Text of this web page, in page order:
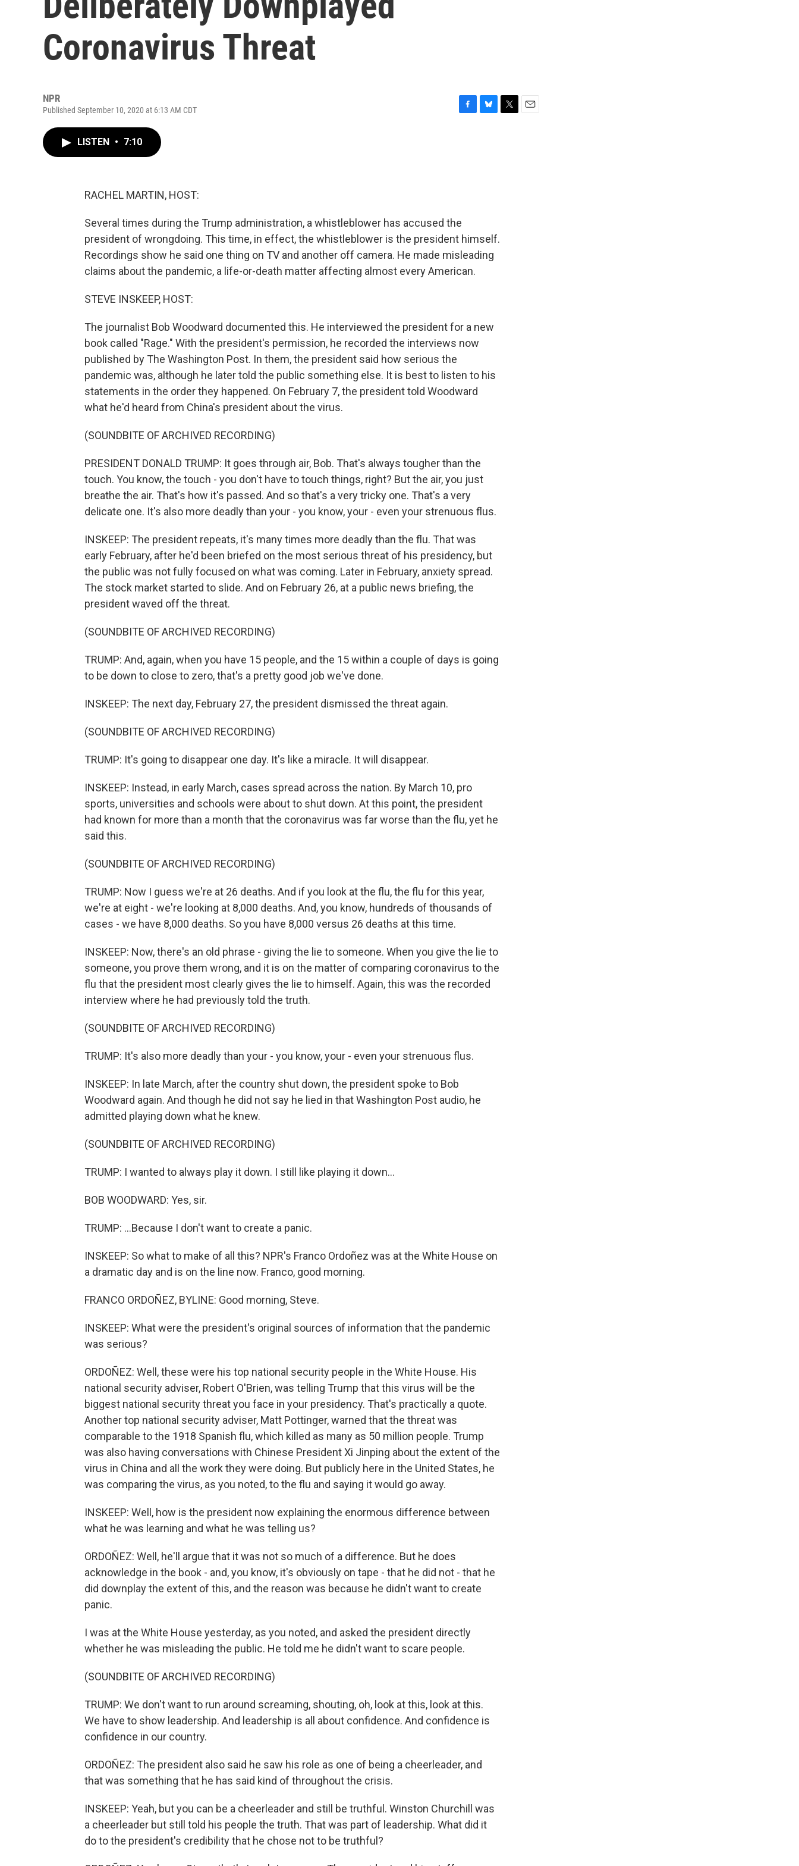
Coronavirus Threat
NPR
Published September 10, 2020 at 6:13 AM CDT
LISTEN • 7:10
RACHEL MARTIN, HOST:
Several times during the Trump administration, a whistleblower has accused the
president of wrongdoing. This time, in effect, the whistleblower is the president himself.
Recordings show he said one thing on TV and another off camera. He made misleading
claims about the pandemic, a life-or-death matter affecting almost every American.
STEVE INSKEEP, HOST:
The journalist Bob Woodward documented this. He interviewed the president for a new
book called "Rage." With the president's permission, he recorded the interviews now
published by The Washington Post. In them, the president said how serious the
pandemic was, although he later told the public something else. It is best to listen to his
statements in the order they happened. On February 7, the president told Woodward
what he'd heard from China's president about the virus.
(SOUNDBITE OF ARCHIVED RECORDING)
PRESIDENT DONALD TRUMP: It goes through air, Bob. That's always tougher than the
touch. You know, the touch - you don't have to touch things, right? But the air, you just
breathe the air. That's how it's passed. And so that's a very tricky one. That's a very
delicate one. It's also more deadly than your - you know, your - even your strenuous flus.
INSKEEP: The president repeats, it's many times more deadly than the flu. That was
early February, after he'd been briefed on the most serious threat of his presidency, but
the public was not fully focused on what was coming. Later in February, anxiety spread.
The stock market started to slide. And on February 26, at a public news briefing, the
president waved off the threat.
(SOUNDBITE OF ARCHIVED RECORDING)
TRUMP: And, again, when you have 15 people, and the 15 within a couple of days is going
to be down to close to zero, that's a pretty good job we've done.
INSKEEP: The next day, February 27, the president dismissed the threat again.
(SOUNDBITE OF ARCHIVED RECORDING)
TRUMP: It's going to disappear one day. It's like a miracle. It will disappear.
INSKEEP: Instead, in early March, cases spread across the nation. By March 10, pro
sports, universities and schools were about to shut down. At this point, the president
had known for more than a month that the coronavirus was far worse than the flu, yet he
said this.
(SOUNDBITE OF ARCHIVED RECORDING)
TRUMP: Now I guess we're at 26 deaths. And if you look at the flu, the flu for this year,
we're at eight - we're looking at 8,000 deaths. And, you know, hundreds of thousands of
cases - we have 8,000 deaths. So you have 8,000 versus 26 deaths at this time.
INSKEEP: Now, there's an old phrase - giving the lie to someone. When you give the lie to
someone, you prove them wrong, and it is on the matter of comparing coronavirus to the
flu that the president most clearly gives the lie to himself. Again, this was the recorded
interview where he had previously told the truth.
(SOUNDBITE OF ARCHIVED RECORDING)
TRUMP: It's also more deadly than your - you know, your - even your strenuous flus.
INSKEEP: In late March, after the country shut down, the president spoke to Bob
Woodward again. And though he did not say he lied in that Washington Post audio, he
admitted playing down what he knew.
(SOUNDBITE OF ARCHIVED RECORDING)
TRUMP: I wanted to always play it down. I still like playing it down...
BOB WOODWARD: Yes, sir.
TRUMP: ...Because I don't want to create a panic.
INSKEEP: So what to make of all this? NPR's Franco Ordoñez was at the White House on
a dramatic day and is on the line now. Franco, good morning.
FRANCO ORDOÑEZ, BYLINE: Good morning, Steve.
INSKEEP: What were the president's original sources of information that the pandemic
was serious?
ORDOÑEZ: Well, these were his top national security people in the White House. His
national security adviser, Robert O'Brien, was telling Trump that this virus will be the
biggest national security threat you face in your presidency. That's practically a quote.
Another top national security adviser, Matt Pottinger, warned that the threat was
comparable to the 1918 Spanish flu, which killed as many as 50 million people. Trump
was also having conversations with Chinese President Xi Jinping about the extent of the
virus in China and all the work they were doing. But publicly here in the United States, he
was comparing the virus, as you noted, to the flu and saying it would go away.
INSKEEP: Well, how is the president now explaining the enormous difference between
what he was learning and what he was telling us?
ORDOÑEZ: Well, he'll argue that it was not so much of a difference. But he does
acknowledge in the book - and, you know, it's obviously on tape - that he did not - that he
did downplay the extent of this, and the reason was because he didn't want to create
panic.
I was at the White House yesterday, as you noted, and asked the president directly
whether he was misleading the public. He told me he didn't want to scare people.
(SOUNDBITE OF ARCHIVED RECORDING)
TRUMP: We don't want to run around screaming, shouting, oh, look at this, look at this.
We have to show leadership. And leadership is all about confidence. And confidence is
confidence in our country.
ORDOÑEZ: The president also said he saw his role as one of being a cheerleader, and
that was something that he has said kind of throughout the crisis.
INSKEEP: Yeah, but you can be a cheerleader and still be truthful. Winston Churchill was
a cheerleader but still told his people the truth. That was part of leadership. What did it
do to the president's credibility that he chose not to be truthful?